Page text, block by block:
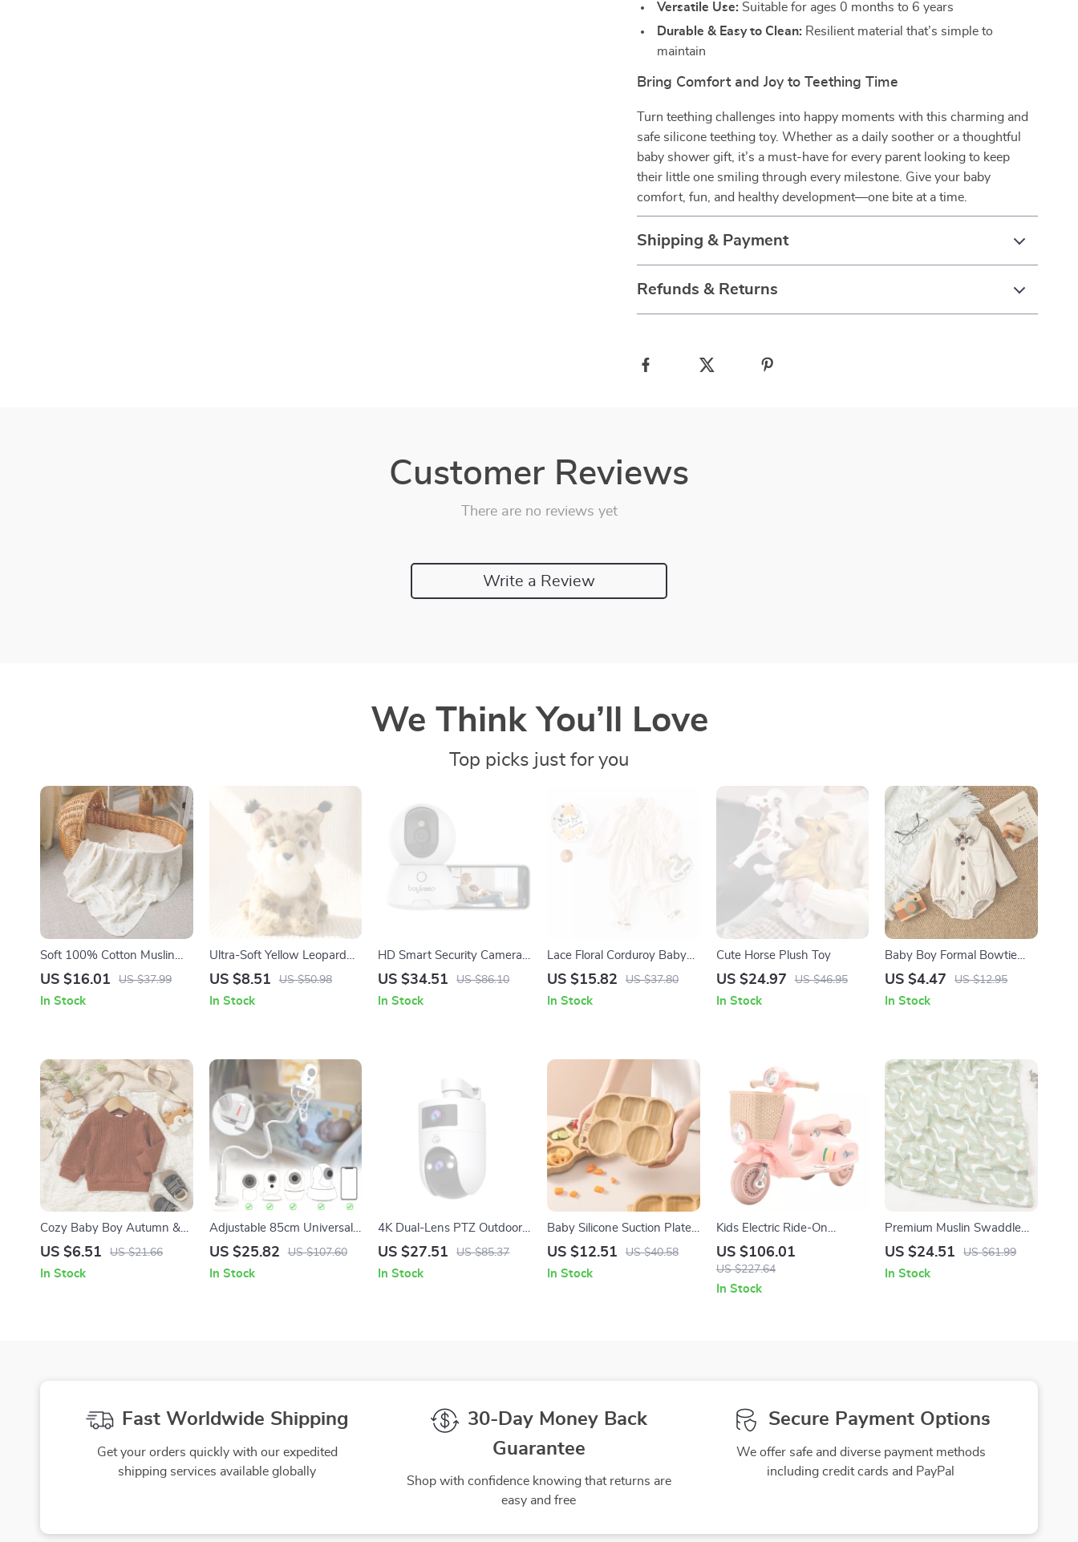
Versatile Use: Suitable for ages 0 months to 6 years
Durable & Easy to Clean: Resilient material that’s simple to
maintain
Bring Comfort and Joy to Teething Time
Turn teething challenges into happy moments with this charming and
safe silicone teething toy. Whether as a daily soother or a thoughtful
baby shower gift, it’s a must-have for every parent looking to keep
their little one smiling through every milestone. Give your baby
comfort, fun, and healthy development—one bite at a time.
Shipping & Payment
Refunds & Returns
Customer Reviews
There are no reviews yet
Write a Review
We Think You’ll Love
Top picks just for you
Soft 100% Cotton Muslin
Baby Swaddle Blanket &
US $16.01 US $37.99
In Stock
Ultra-Soft Yellow Leopard
Plush Toy 10” Cute Anime
US $8.51 US $50.98
In Stock
HD Smart Security Camera
with Night Vision & Two-
US $34.51 US $86.10
In Stock
Lace Floral Corduroy Baby
Romper for Girls 3–24M
US $15.82 US $37.80
In Stock
Cute Horse Plush Toy
US $24.97 US $46.95
In Stock
Baby Boy Formal Bowtie
Long Sleeve One-Piece
US $4.47 US $12.95
In Stock
Cozy Baby Boy Autumn &
Winter Solid Long Sleeve
US $6.51 US $21.66
In Stock
Adjustable 85cm Universal
Baby Camera & Phone
US $25.82 US $107.60
In Stock
4K Dual-Lens PTZ Outdoor
Security Camera with AI
US $27.51 US $85.37
In Stock
Baby Silicone Suction Plate
– BPA Free Feeding
US $12.51 US $40.58
In Stock
Kids Electric Ride-On
Motorcycle Trike 12V with
Lights & Music
US $106.01
US $227.64
In Stock
Premium Muslin Swaddle
Blanket – Large, Breathable
US $24.51 US $61.99
In Stock
Fast Worldwide Shipping
Get your orders quickly with our expedited
shipping services available globally
30-Day Money Back
Guarantee
Shop with confidence knowing that returns are
easy and free
Secure Payment Options
We offer safe and diverse payment methods
including credit cards and PayPal